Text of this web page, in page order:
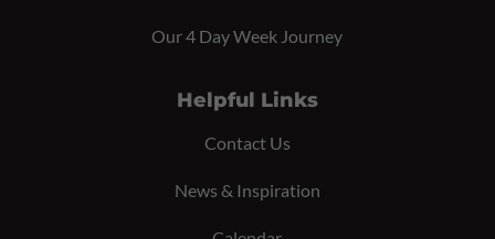
Our 4 Day Week Journey
Helpful Links
Contact Us
News & Inspiration